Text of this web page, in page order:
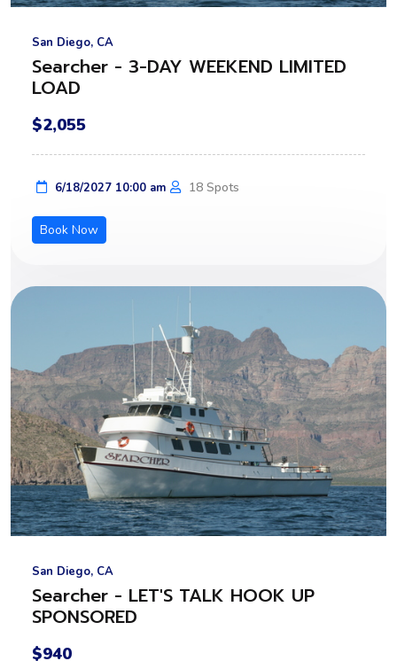
San Diego, CA
Searcher - 3-DAY WEEKEND LIMITED
LOAD
$2,055
6/18/2027 10:00 am 18 Spots
Book Now
San Diego, CA
Searcher - LET'S TALK HOOK UP
SPONSORED
$940